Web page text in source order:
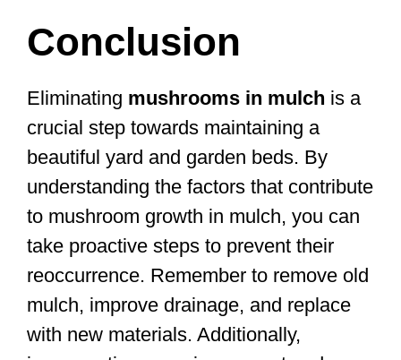
Conclusion
Eliminating mushrooms in mulch is a
crucial step towards maintaining a
beautiful yard and garden beds. By
understanding the factors that contribute
to mushroom growth in mulch, you can
take proactive steps to prevent their
reoccurrence. Remember to remove old
mulch, improve drainage, and replace
with new materials. Additionally,